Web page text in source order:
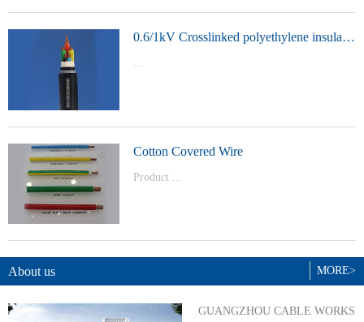
0.6/1kV Crosslinked polyethylene insulated power cable
...
Cotton Covered Wire
Product ...
BYJ(F)RVVRVVP
MORE>
About us
GUANGZHOU CABLE WORKS